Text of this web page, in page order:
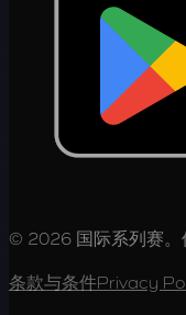
© 2026 国际系列赛。
条款与条件Privacy